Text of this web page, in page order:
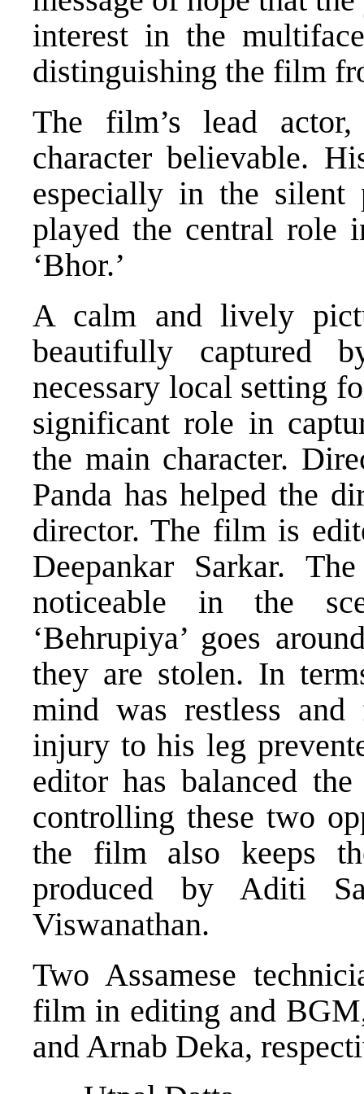
interest in the
distinguishing the film
The film’s lead
character believable.
especially in the silent
played the central role
‘Bhor.’
A calm and lively
beautifully captured
necessary local setting
significant role in
the main character.
Panda has helped the
director. The film is
Deepankar Sarkar.
noticeable in the
‘Behrupiya’ goes
they are stolen. In
mind was restless
injury to his leg
editor has balanced
controlling these two
the film also keeps
produced by Aditi
Viswanathan.
Two Assamese
film in editing and
and Arnab Deka,